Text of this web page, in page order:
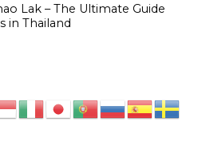
Lak – The Ultimate Guide
in Thailand